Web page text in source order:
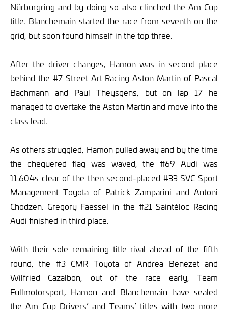
Nürburgring and by doing so also clinched the Am Cup
title. Blanchemain started the race from seventh on the
grid, but soon found himself in the top three.
After the driver changes, Hamon was in second place
behind the #7 Street Art Racing Aston Martin of Pascal
Bachmann and Paul Theysgens, but on lap 17 he
managed to overtake the Aston Martin and move into the
class lead.
As others struggled, Hamon pulled away and by the time
the chequered flag was waved, the #69 Audi was
11.604s clear of the then second-placed #33 SVC Sport
Management Toyota of Patrick Zamparini and Antoni
Chodzen. Gregory Faessel in the #21 Saintéloc Racing
Audi finished in third place.
With their sole remaining title rival ahead of the fifth
round, the #3 CMR Toyota of Andrea Benezet and
Wilfried Cazalbon, out of the race early, Team
Fullmotorsport, Hamon and Blanchemain have sealed
the Am Cup Drivers’ and Teams’ titles with two more